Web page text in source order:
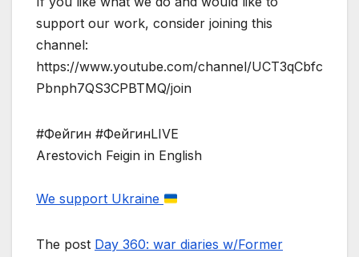
support our work, consider joining this
channel:
https://www.youtube.com/channel/UCT3qCbfc
Pbnph7QS3CPBTMQ/join
#Фейгин #ФейгинLIVE
Arestovich Feigin in English
We support Ukraine
The post Day 360: war diaries w/Former